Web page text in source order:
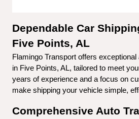
Dependable Car
Five Points, AL
Flamingo Transport offers
in Five Points, AL, tailored to meet
years of experience and a focus on
make shipping your vehicle simple,
Comprehensive Auto